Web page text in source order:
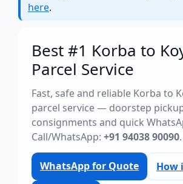
here.
Best #1 Korba to
Parcel Service
Fast, safe and reliable Korba to
parcel service — doorstep
consignments and quick
Call/WhatsApp: +91 94038 90090.
WhatsApp for Quote How